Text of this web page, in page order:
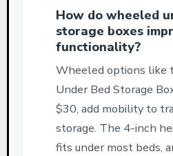
How do wheeled
storage boxes
functionality?
Wheeled options like
Under Bed Storage
$30, add mobility to
storage. The 4-inch
fits under most beds,